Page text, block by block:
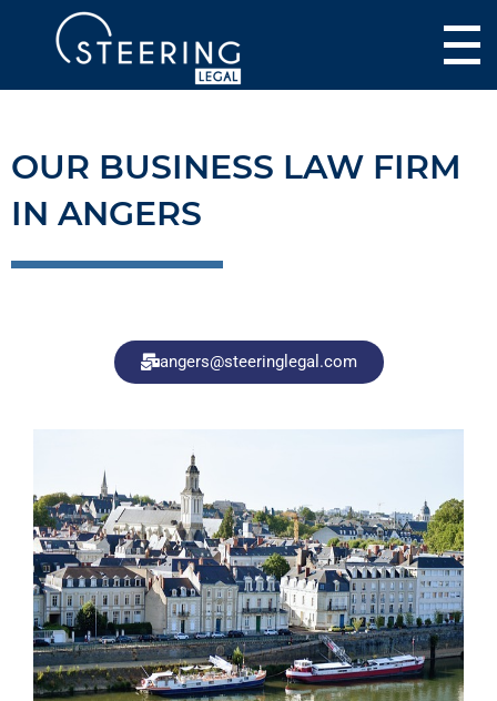
OUR BUSINESS LAW FIRM
IN ANGERS
angers@steeringlegal.com